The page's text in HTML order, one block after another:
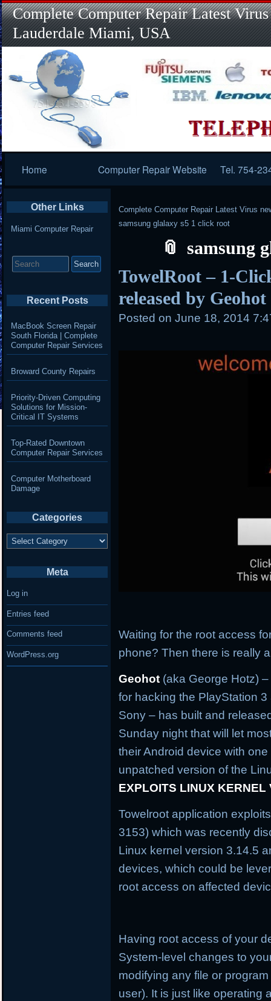
Complete Computer Repair Latest
Lauderdale Miami, USA
Navigation
Home Computer Repair Website Tel. 754-
Complete Computer Repair Latest Virus
samsung glalaxy s5 1 click root
samsung
TowelRoot – 1-
released by Geohot
Posted on June 18, 2014
Waiting for the root access
phone? Then there is really
Geohot (aka George Hotz)
for hacking the PlayStation
Sony – has built and
Sunday night that will let
their Android device with
unpatched version of the
EXPLOITS LINUX
Towelroot application
3153) which was recently
Linux kernel version 3.14.5
devices, which could be
root access on affected
Having root access of your
System-level changes to
modifying any file or
user). It is just like operating
Other Links
Miami Computer Repair
for:
Recent Posts
MacBook Screen Repair
South Florida | Complete
Computer Repair Services
Broward County Repairs
Priority-Driven Computing
Solutions for Mission-
Critical IT Systems
Top-Rated Downtown
Computer Repair Services
Computer Motherboard
Damage
Categories
Categories
Meta
Log in
Entries feed
Comments feed
WordPress.org